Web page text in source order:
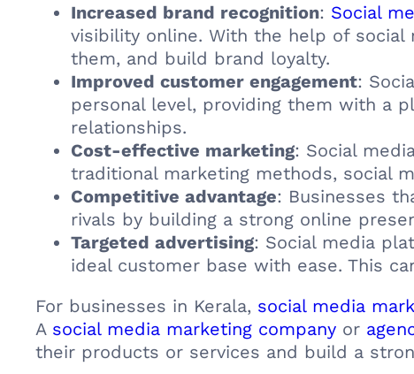
Increased brand recognition: Social
visibility online. With the help of
them, and build brand loyalty.
Improved customer engagement:
personal level, providing them with a
relationships.
Cost-effective marketing: Social
traditional marketing methods, social
Competitive advantage: Businesses
rivals by building a strong online
Targeted advertising: Social media
ideal customer base with ease. This
For businesses in Kerala, social media
A social media marketing company or
their products or services and build a